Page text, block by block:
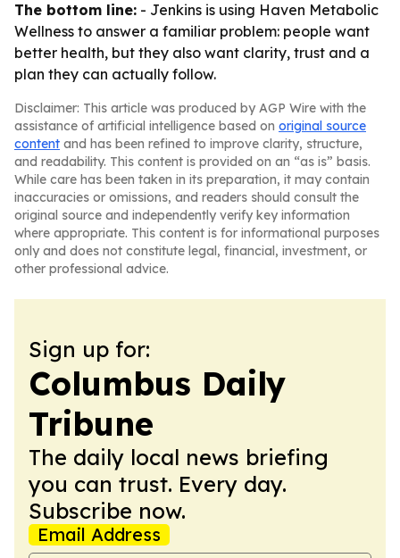
The bottom line: - Jenkins is using Haven Metabolic
Wellness to answer a familiar problem: people want
better health, but they also want clarity, trust and a
plan they can actually follow.
Disclaimer: This article was produced by AGP Wire with the
assistance of artificial intelligence based on original source
content and has been refined to improve clarity, structure,
and readability. This content is provided on an “as is” basis.
While care has been taken in its preparation, it may contain
inaccuracies or omissions, and readers should consult the
original source and independently verify key information
where appropriate. This content is for informational purposes
only and does not constitute legal, financial, investment, or
other professional advice.
Sign up for:
Columbus Daily
Tribune
The daily local news briefing
you can trust. Every day.
Subscribe now.
Email Address